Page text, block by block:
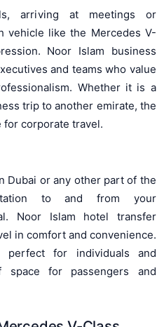
arriving at meetings or
vehicle like the Mercedes V-
Noor Islam business
and teams who value
Whether it is a
trip to another emirate, the
corporate travel.
Dubai or any other part of the
to and from your
Noor Islam hotel transfer
in comfort and convenience.
perfect for individuals and
for passengers and